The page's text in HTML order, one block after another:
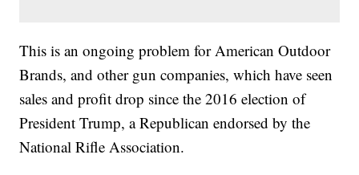
This is an ongoing problem for American Outdoor
Brands, and other gun companies, which have seen
sales and profit drop since the 2016 election of
President Trump, a Republican endorsed by the
National Rifle Association.